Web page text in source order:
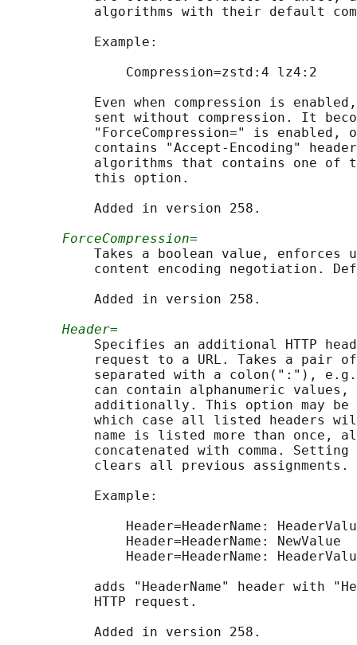
algorithms with their default
           Example:
               Compression=zstd:4 lz4:2
Even when compression is
sent without compression. It
"ForceCompression=" is enabled,
contains "Accept-Encoding"
algorithms that contains one of
           this option.
           Added in version 258.
ForceCompression=
Takes a boolean value, enforces
content encoding negotiation.
           Added in version 258.
Header=
Specifies an additional HTTP
request to a URL. Takes a pair
separated with a colon(":"),
can contain alphanumeric values,
additionally. This option may
which case all listed headers
name is listed more than once,
           concatenated with comma. Setting
           clears all previous assignments.
           Example:
Header=HeaderName:
               Header=HeaderName: NewValue
Header=HeaderName:
adds "HeaderName" header with
           HTTP request.